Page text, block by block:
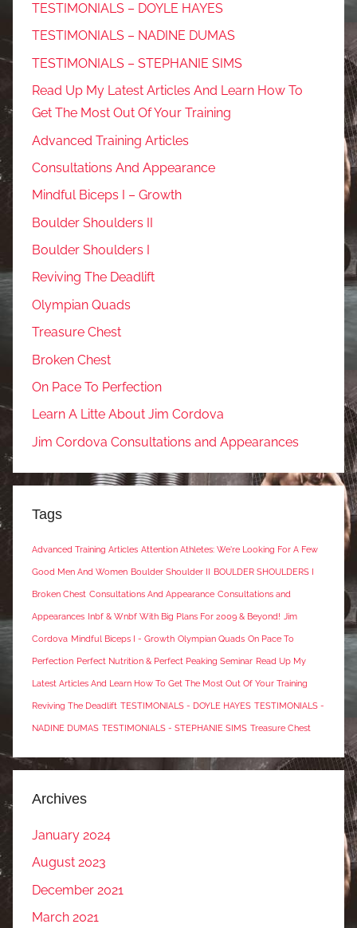
TESTIMONIALS – DOYLE HAYES
TESTIMONIALS – NADINE DUMAS
TESTIMONIALS – STEPHANIE SIMS
Read Up My Latest Articles And Learn How To
Get The Most Out Of Your Training
Advanced Training Articles
Consultations And Appearance
Mindful Biceps I – Growth
Boulder Shoulders II
Boulder Shoulders I
Reviving The Deadlift
Olympian Quads
Treasure Chest
Broken Chest
On Pace To Perfection
Learn A Litte About Jim Cordova
Jim Cordova Consultations and Appearances
Tags
Advanced Training Articles Attention Athletes: We're Looking For A Few
Good Men And Women Boulder Shoulder II BOULDER SHOULDERS I
Broken Chest Consultations And Appearance Consultations and
Appearances Inbf & Wnbf With Big Plans For 2009 & Beyond! Jim
Cordova Mindful Biceps I - Growth Olympian Quads On Pace To
Perfection Perfect Nutrition & Perfect Peaking Seminar Read Up My
Latest Articles And Learn How To Get The Most Out Of Your Training
Reviving The Deadlift TESTIMONIALS - DOYLE HAYES TESTIMONIALS -
NADINE DUMAS TESTIMONIALS - STEPHANIE SIMS Treasure Chest
Archives
January 2024
August 2023
December 2021
March 2021